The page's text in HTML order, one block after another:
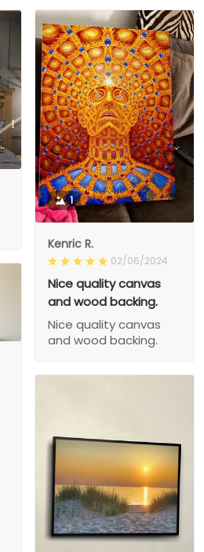
1
Kenric R.
02/06/2024
Nice quality canvas
and wood backing.
Nice quality canvas
and wood backing.